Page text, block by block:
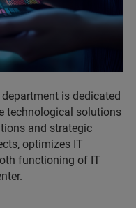
department is dedicated
technological solutions
and strategic
optimizes IT
functioning of IT